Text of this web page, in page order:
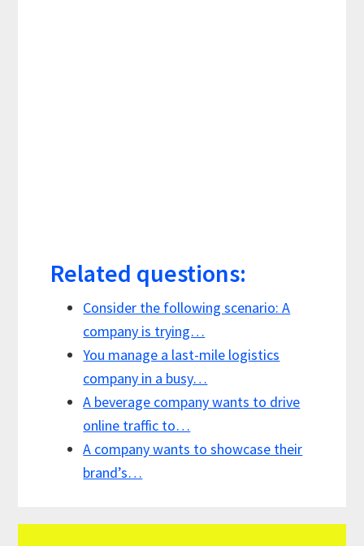
Related questions:
Consider the following scenario: A
company is trying…
You manage a last-mile logistics
company in a busy…
A beverage company wants to drive
online traffic to…
A company wants to showcase their
brand’s…